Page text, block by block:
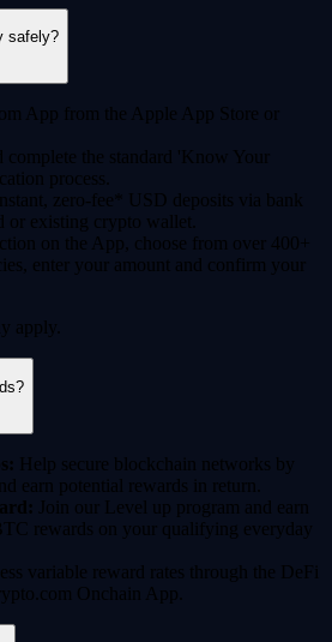
safely?
App from the Apple App Store or
complete the standard 'Know Your
process.
zero-fee* USD deposits via bank
or existing crypto wallet.
on the App, choose from over 400+
enter your amount and confirm your
apply.
Help secure blockchain networks by
earn potential rewards in return.
Join our Level up program and earn
rewards on your qualifying everyday
variable reward rates through the DeFi
Onchain App.